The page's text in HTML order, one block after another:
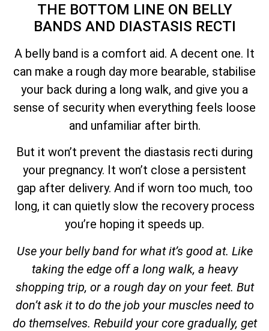
THE BOTTOM LINE ON BELLY
BANDS AND DIASTASIS RECTI
A belly band is a comfort aid. A decent one. It
can make a rough day more bearable, stabilise
your back during a long walk, and give you a
sense of security when everything feels loose
and unfamiliar after birth.
But it won’t prevent the diastasis recti during
your pregnancy. It won’t close a persistent
gap after delivery. And if worn too much, too
long, it can quietly slow the recovery process
you’re hoping it speeds up.
Use your belly band for what it’s good at. Like
taking the edge off a long walk, a heavy
shopping trip, or a rough day on your feet. But
don’t ask it to do the job your muscles need to
do themselves. Rebuild your core gradually, get